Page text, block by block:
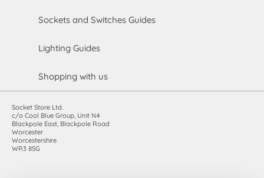
Sockets and Switches Guides
Lighting Guides
Shopping with us
Socket Store Ltd.
c/o Cool Blue Group, Unit N4
Blackpole East, Blackpole Road
Worcester
Worcestershire
WR3 8SG